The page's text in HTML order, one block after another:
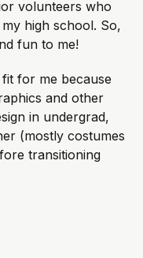
volunteers who
high school. So,
fun to me!
for me because
and other
in undergrad,
(mostly costumes
transitioning